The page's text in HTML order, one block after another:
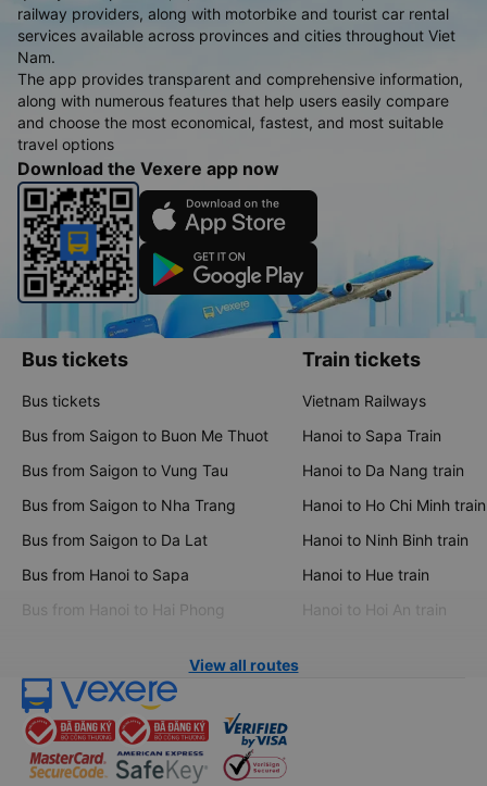
railway providers, along with motorbike and tourist car rental
services available across provinces and cities throughout Viet
Nam.
The app provides transparent and comprehensive information,
along with numerous features that help users easily compare
and choose the most economical, fastest, and most suitable
travel options
Download the Vexere app now
Bus tickets
Bus tickets
Bus from Saigon to Buon Me Thuot
Bus from Saigon to Vung Tau
Bus from Saigon to Nha Trang
Bus from Saigon to Da Lat
Bus from Hanoi to Sapa
Bus from Hanoi to Hai Phong
Train tickets
Vietnam Railways
Hanoi to Sapa Train
Hanoi to Da Nang train
Hanoi to Ho Chi Minh train
Hanoi to Ninh Binh train
Hanoi to Hue train
Hanoi to Hoi An train
View all routes